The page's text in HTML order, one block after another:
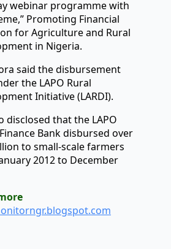
webinar programme with
Promoting Financial
for Agriculture and Rural
in Nigeria.
said the disbursement
the LAPO Rural
Initiative (LARDI).
disclosed that the LAPO
Bank disbursed over
to small-scale farmers
2012 to December